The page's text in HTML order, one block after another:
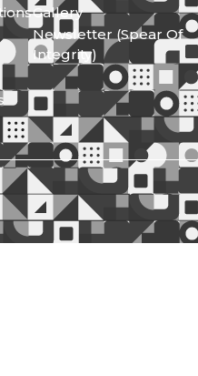
Gallery
Newsletter (Spear Of
Integrity)